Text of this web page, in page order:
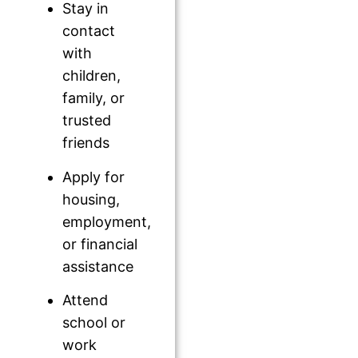
Stay in
contact
with
children,
family, or
trusted
friends
Apply for
housing,
employment,
or financial
assistance
Attend
school or
work